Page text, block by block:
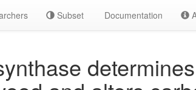
Subset Documentation